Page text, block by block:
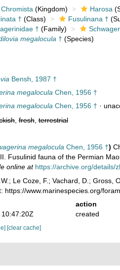
Chromista (Kingdom) Harosa
† (Class) Fusulinana †
† (Family)
megalocula † (Species)
Bensh, 1987 †
megalocula Chen, 1956 †
megalocula Chen, 1956 † ·
,fresh,terrestrial
megalocula Chen, 1956 †)
Fusulinid fauna of the Permian
online at https://archive.org/details/
Le Coze, F.; Vachard, D.; Gross,
https://www.marinespecies.org/
action
created
[clear cache]